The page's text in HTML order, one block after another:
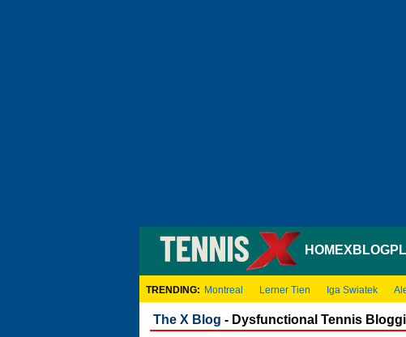
HOMEXBLOG
TRENDING: Montreal Lerner Tien Iga Swiatek
The X Blog - Dysfunctional Tennis